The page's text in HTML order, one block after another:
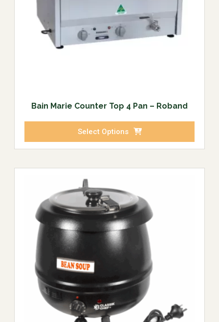
Bain Marie Counter Top 4 Pan – Roband
Select Options